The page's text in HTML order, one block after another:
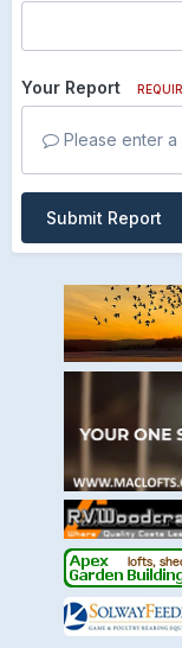
Your Report
Please enter
Submit Report